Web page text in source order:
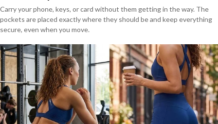
Carry your phone, keys, or card without them getting in the way. The
pockets are placed exactly where they should be and keep everything
secure, even when you move.